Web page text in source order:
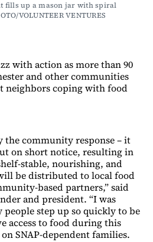
fills up a mason jar with spiral
VOLUNTEER VENTURES
with action as more than 90
and other communities
neighbors coping with food
the community response – it
on short notice, resulting in
stable, nourishing, and
be distributed to local food
based partners,” said
and president. “I was
people step up so quickly to be
access to food during this
SNAP-dependent families.